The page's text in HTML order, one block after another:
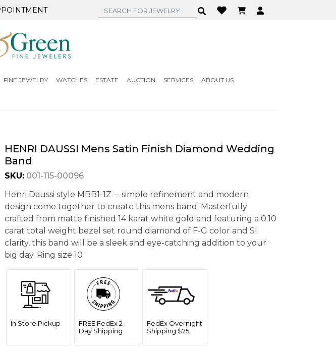
FINE JEWELRY WATCHES ESTATE AUCTION SERVICES ABOUT US
HENRI DAUSSI Mens Satin Finish Diamond Wedding
Band
SKU: 001-115-00096
Henri Daussi style MBB1-1Z -- simple refinement and modern
design come together to create this mens band. Masterfully
crafted from matte finished 14 karat white gold and featuring a 0.10
carat total weight bezel set round diamond of F-G color and SI
clarity, this band will be a sleek and eye-catching addition to your
big day. Ring size 10
In Store Pickup
FREE FedEx 2-
Day Shipping
FedEx Overnight
Shipping $75